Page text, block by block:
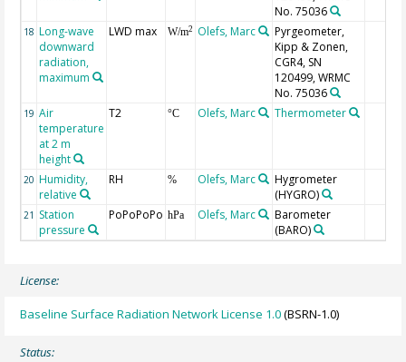
No. 75036
18 Long-wave
downward
radiation,
maximum
LWD max W/m2 Olefs, Marc
Pyrgeometer,
Kipp & Zonen,
CGR4, SN
120499, WRMC
No. 75036
19 Air
temperature
at 2 m
height
T2 °C Olefs, Marc Thermometer
20 Humidity,
relative
RH % Olefs, Marc
Hygrometer
(HYGRO)
21 Station
pressure
PoPoPoPo hPa Olefs, Marc
Barometer
(BARO)
License:
Baseline Surface Radiation Network License 1.0(BSRN-1.0)
Status: